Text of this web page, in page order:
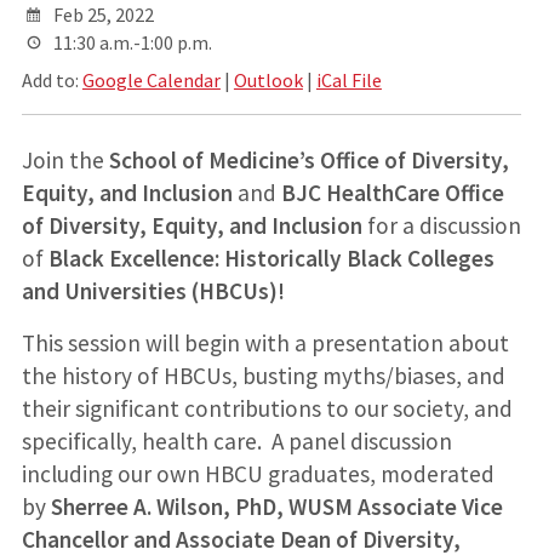
Feb 25, 2022
11:30 a.m.-1:00 p.m.
Add to: Google Calendar| Outlook| iCal File
Join the School of Medicine’s Office of Diversity,
Equity, and Inclusion and BJC HealthCare Office
of Diversity, Equity, and Inclusion for a discussion
of Black Excellence: Historically Black Colleges
and Universities (HBCUs)!
This session will begin with a presentation about
the history of HBCUs, busting myths/biases, and
their significant contributions to our society, and
specifically, health care. A panel discussion
including our own HBCU graduates, moderated
bySherree A. Wilson, PhD, WUSM Associate Vice
Chancellor and Associate Dean of Diversity,